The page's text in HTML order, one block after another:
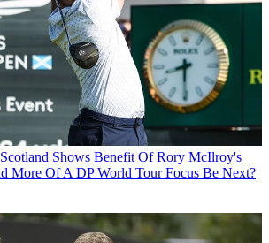
Shows Benefit Of Rory McIlroy's
More Of A DP World Tour Focus Be Next?